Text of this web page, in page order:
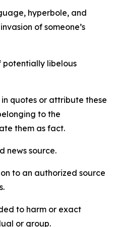
hyperbole, and
of someone’s
libelous
quotes or attribute these
to the
them as fact.
news source.
to an authorized source
to harm or exact
or group.